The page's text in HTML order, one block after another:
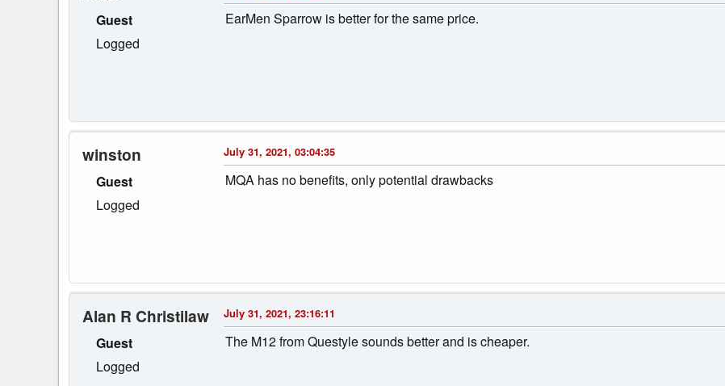
Guest
Logged
EarMen Sparrow is better for the same price.
winston
Guest
Logged
July 31, 2021, 03:04:35
MQA has no benefits, only potential drawbacks
Alan R Christilaw
Guest
Logged
July 31, 2021, 23:16:11
The M12 from Questyle sounds better and is cheaper.